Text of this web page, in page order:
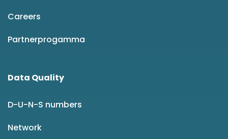
Careers
Partnerprogamma
Data Quality
D-U-N-S numbers
Network